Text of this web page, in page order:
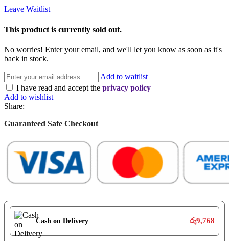
Leave Waitlist
This product is currently sold out.
No worries! Enter your email, and we'll let you know as soon as it's
back in stock.
Add to waitlist
I have read and accept the privacy policy
Add to wishlist
Share:
Guaranteed Safe Checkout
Cash on Delivery රු9,768